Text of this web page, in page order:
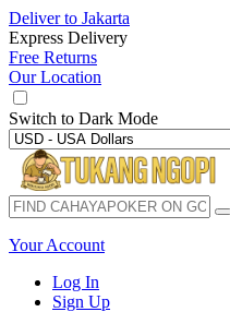
Deliver to Jakarta
Express Delivery
Free Returns
Our Location
Switch to Dark Mode
Your Account
Log In
Sign Up